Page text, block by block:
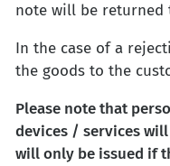
note will be returned
In the case of a
the goods to the
Please note that
devices / services
will only be issued if